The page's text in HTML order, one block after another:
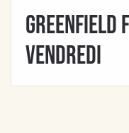
Greenfield
Vendredi